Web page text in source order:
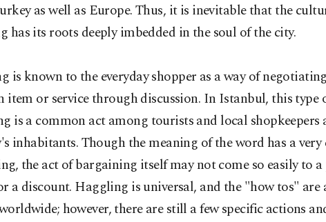
as well as Europe. Thus, it is inevitable that the
has its roots deeply imbedded in the soul of the city.
is known to the everyday shopper as a way of
item or service through discussion. In Istanbul, this type
is a common act among tourists and local shopkeepers
inhabitants. Though the meaning of the word has a very
the act of bargaining itself may not come so easily to a
a discount. Haggling is universal, and the "how tos" are
however, there are still a few specific actions